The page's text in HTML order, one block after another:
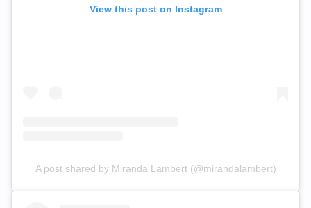
View this post on Instagram
A post shared by Miranda Lambert (@mirandalambert)